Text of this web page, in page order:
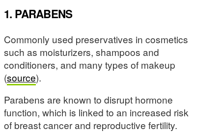
1. PARABENS
Commonly used preservatives in cosmetics
such as moisturizers, shampoos and
conditioners, and many types of makeup
(source).
Parabens are known to disrupt hormone
function, which is linked to an increased risk
of breast cancer and reproductive fertility.